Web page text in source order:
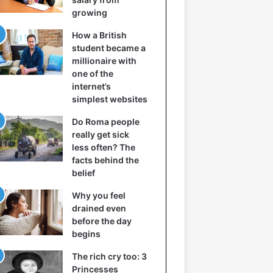
growing
How a British
student became a
millionaire with
one of the
internet’s
simplest websites
Do Roma people
really get sick
less often? The
facts behind the
belief
Why you feel
drained even
before the day
begins
The rich cry too: 3
Princesses